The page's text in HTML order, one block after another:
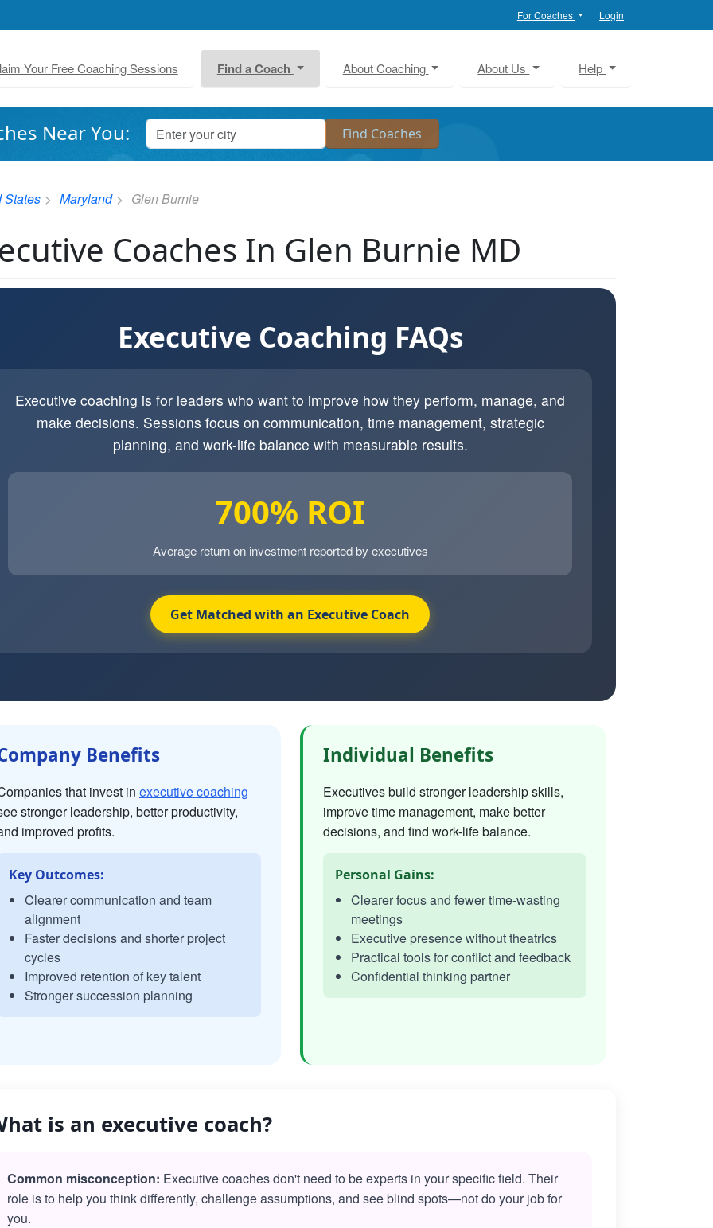
For Coaches Login
Your Free Coaching Sessions Find a Coach About Coaching About Us Help
Near You:
States Maryland Glen Burnie
Coaches In Glen Burnie MD
Executive Coaching FAQs
Executive coaching is for leaders who want to improve how they perform, manage, and
make decisions. Sessions focus on communication, time management, strategic
planning, and work-life balance with measurable results.
700% ROI
Average return on investment reported by executives
Get Matched with an Executive Coach
Benefits
that invest in executive coaching
stronger leadership, better productivity,
improved profits.
Key Outcomes:
Clearer communication and team
alignment
Faster decisions and shorter project
cycles
Improved retention of key talent
Stronger succession planning
Individual Benefits
Executives build stronger leadership skills,
improve time management, make better
decisions, and find work-life balance.
Personal Gains:
Clearer focus and fewer time-wasting
meetings
Executive presence without theatrics
Practical tools for conflict and feedback
Confidential thinking partner
is an executive coach?
Common misconception: Executive coaches don't need to be experts in your specific field. Their
role is to help you think differently, challenge assumptions, and see blind spots—not do your job for
you.